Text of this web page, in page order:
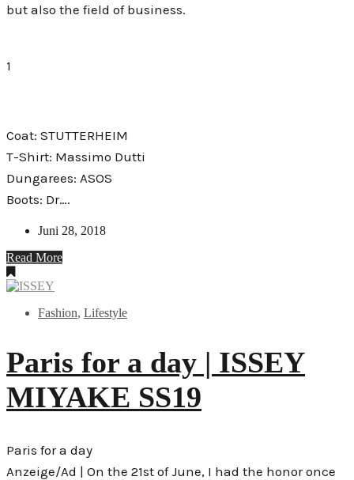
but also the field of business.
1
Coat: STUTTERHEIM
T-Shirt: Massimo Dutti
Dungarees: ASOS
Boots: Dr….
Juni 28, 2018
Read More
Fashion, Lifestyle
Paris for a day | ISSEY
MIYAKE SS19
Paris for a day
Anzeige/Ad | On the 21st of June, I had the honor once